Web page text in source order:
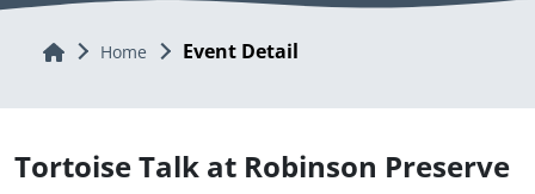
Home Home Event Detail
Tortoise Talk at Robinson Preserve